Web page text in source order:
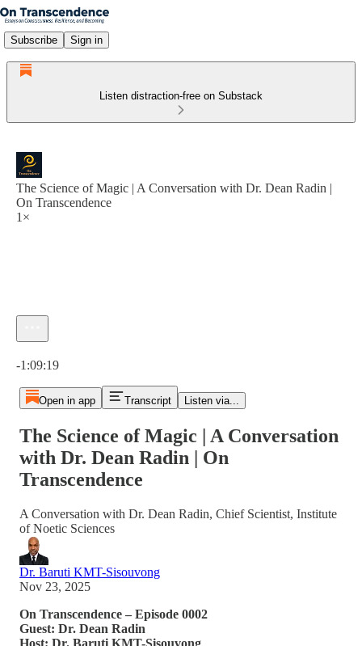
Subscribe Sign in
Listen distraction-free on Substack
The Science of Magic | A Conversation with Dr. Dean Radin |
On Transcendence
1×
-1:09:19
Open in app Transcript Listen via...
The Science of Magic | A Conversation
with Dr. Dean Radin | On
Transcendence
A Conversation with Dr. Dean Radin, Chief Scientist, Institute
of Noetic Sciences
Dr. Baruti KMT-Sisouvong
Nov 23, 2025
On Transcendence – Episode 0002
Guest: Dr. Dean Radin
Host: Dr. Baruti KMT-Sisouvong